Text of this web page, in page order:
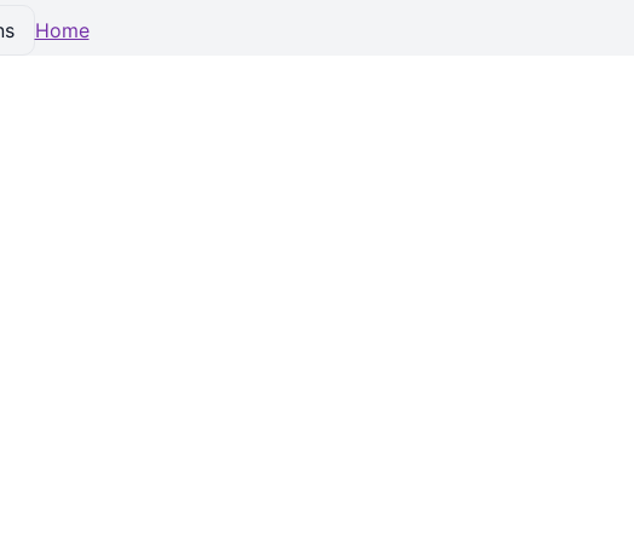
Home